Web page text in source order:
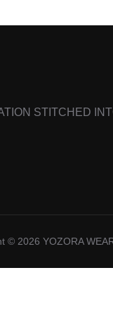
STITCHED
© 2026 YOZORA